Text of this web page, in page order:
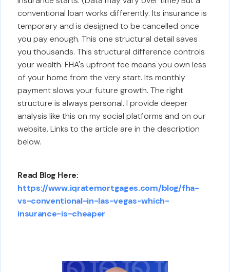
conventional loan works differently. Its insurance is
temporary and is designed to be cancelled once
you pay enough. This one structural detail saves
you thousands. This structural difference controls
your wealth. FHA's upfront fee means you own less
of your home from the very start. Its monthly
payment slows your future growth. The right
structure is always personal. I provide deeper
analysis like this on my social platforms and on our
website. Links to the article are in the description
below.
Read Blog Here:
https://www.iqratemortgages.com/blog/fha-
vs-conventional-in-las-vegas-which-
insurance-is-cheaper